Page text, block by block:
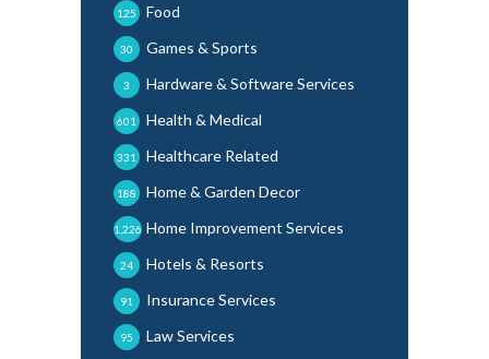
Food
125
Games & Sports
30
Hardware & Software Services
3
Health & Medical
601
Healthcare Related
331
Home & Garden Decor
188
Home Improvement Services
1,226
Hotels & Resorts
24
Insurance Services
91
Law Services
95